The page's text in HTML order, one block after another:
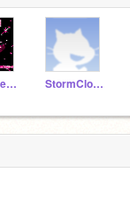
jambutheawsome StormCloud546